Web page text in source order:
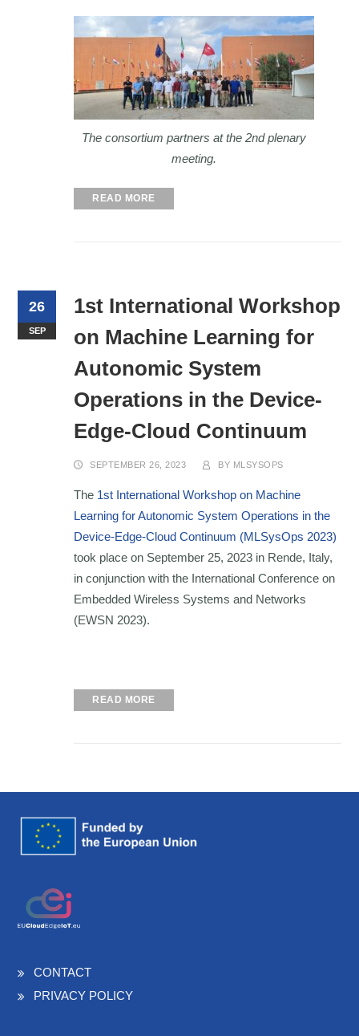
The consortium partners at the 2nd plenary
meeting.
READ MORE
26
SEP
1st International Workshop
on Machine Learning for
Autonomic System
Operations in the Device-
Edge-Cloud Continuum
SEPTEMBER 26, 2023 BY MLSYSOPS
The 1st International Workshop on Machine
Learning for Autonomic System Operations in the
Device-Edge-Cloud Continuum (MLSysOps 2023)
took place on September 25, 2023 in Rende, Italy,
in conjunction with the International Conference on
Embedded Wireless Systems and Networks
(EWSN 2023).
READ MORE
CONTACT
PRIVACY POLICY